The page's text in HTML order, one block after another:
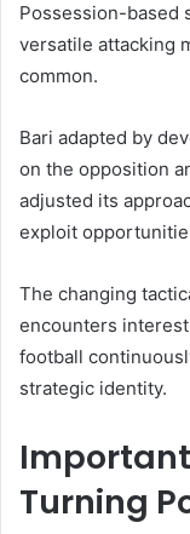
Possession-based
versatile attacking
common.
Bari adapted by
on the opposition
adjusted its
exploit
The changing
encounters
football
strategic identity.
Turning